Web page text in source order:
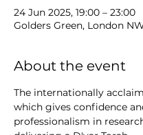
24 Jun 2025, 19:00 – 23:00
Golders Green, London
About the event
The internationally
which gives confidence
professionalism in